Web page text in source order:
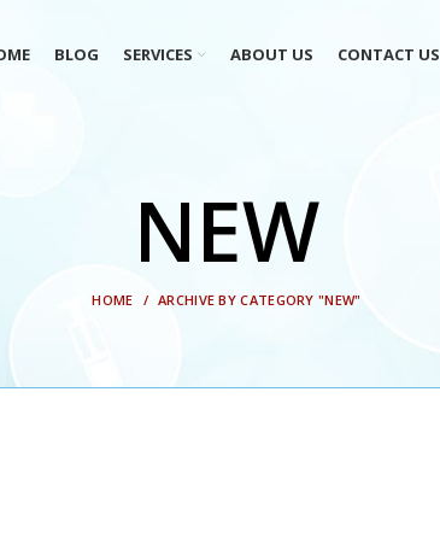
BLOG SERVICES ABOUT US CONTACT US
NEW
HOME ARCHIVE BY CATEGORY "NEW"